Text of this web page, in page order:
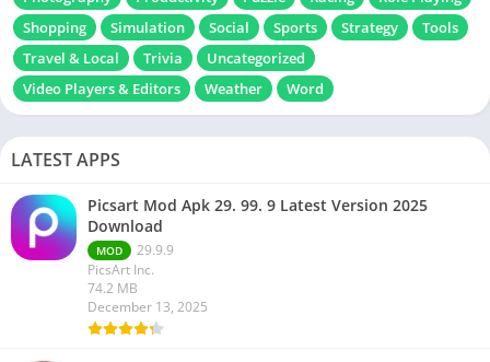
Shopping
Simulation Social Sports Strategy
Tools
Travel & Local
Trivia
Uncategorized
Video Players & Editors
Weather Word
LATEST APPS
Picsart Mod Apk 29. 99. 9 Latest Version 2025
Download
MOD
29.9.9
PicsArt Inc.
74.2 MB
December 13, 2025